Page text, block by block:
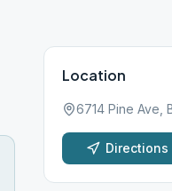
Location
6714 Pine Ave,
Directions